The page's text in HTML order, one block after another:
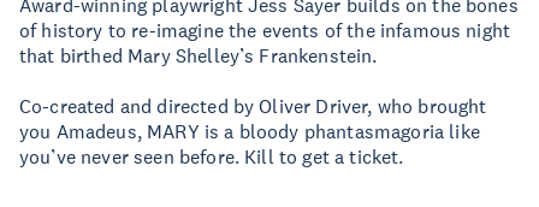
Award-winning playwright Jess Sayer builds on the bones
of history to re-imagine the events of the infamous night
that birthed Mary Shelley’s Frankenstein.
Co-created and directed by Oliver Driver, who brought
you Amadeus, MARY is a bloody phantasmagoria like
you’ve never seen before. Kill to get a ticket.